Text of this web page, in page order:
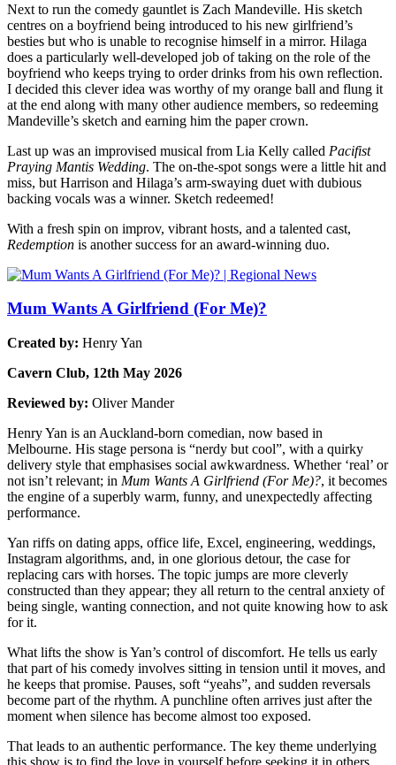
Next to run the comedy gauntlet is Zach Mandeville. His sketch
centres on a boyfriend being introduced to his new girlfriend’s
besties but who is unable to recognise himself in a mirror. Hilaga
does a particularly well-developed job of taking on the role of the
boyfriend who keeps trying to order drinks from his own reflection.
I decided this clever idea was worthy of my orange ball and flung it
at the end along with many other audience members, so redeeming
Mandeville’s sketch and earning him the paper crown.
Last up was an improvised musical from Lia Kelly called Pacifist
Praying Mantis Wedding. The on-the-spot songs were a little hit and
miss, but Harrison and Hilaga’s arm-swaying duet with dubious
backing vocals was a winner. Sketch redeemed!
With a fresh spin on improv, vibrant hosts, and a talented cast,
Redemption is another success for an award-winning duo.
Mum Wants A Girlfriend (For Me)?
Created by: Henry Yan
Cavern Club, 12th May 2026
Reviewed by: Oliver Mander
Henry Yan is an Auckland-born comedian, now based in
Melbourne. His stage persona is “nerdy but cool”, with a quirky
delivery style that emphasises social awkwardness. Whether ‘real’ or
not isn’t relevant; in Mum Wants A Girlfriend (For Me)?, it becomes
the engine of a superbly warm, funny, and unexpectedly affecting
performance.
Yan riffs on dating apps, office life, Excel, engineering, weddings,
Instagram algorithms, and, in one glorious detour, the case for
replacing cars with horses. The topic jumps are more cleverly
constructed than they appear; they all return to the central anxiety of
being single, wanting connection, and not quite knowing how to ask
for it.
What lifts the show is Yan’s control of discomfort. He tells us early
that part of his comedy involves sitting in tension until it moves, and
he keeps that promise. Pauses, soft “yeahs”, and sudden reversals
become part of the rhythm. A punchline often arrives just after the
moment when silence has become almost too exposed.
That leads to an authentic performance. The key theme underlying
this show is to find the love in yourself before seeking it in others.